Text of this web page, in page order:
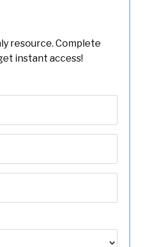
resource. Complete
instant access!